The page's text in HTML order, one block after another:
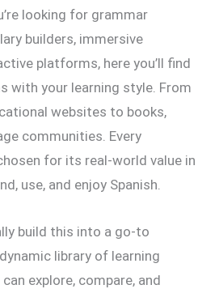
looking for grammar
builders, immersive
platforms, here you’ll find
with your learning style. From
websites to books,
communities. Every
for its real-world value in
use, and enjoy Spanish.
build this into a go-to
library of learning
explore, compare, and